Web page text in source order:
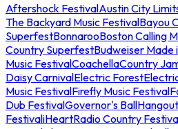
Aftershock FestivalAustin City
The Backyard Music FestivalBayou
SuperfestBonnarooBoston Calling
Country SuperfestBudweiser Made
Music FestivalCoachellaCountry
Daisy CarnivalElectric Forest
Music FestivalFirefly Music Festival
Dub FestivalGovernor's Ball
FestivaliHeartRadio Country